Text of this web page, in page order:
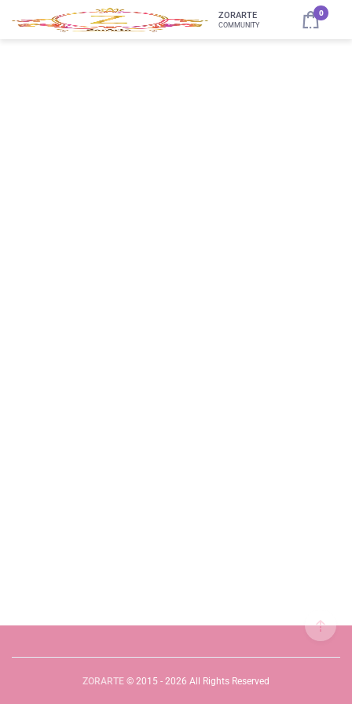
ZORARTE
COMMUNITY
0
ZORARTE © 2015 - 2026 All Rights Reserved